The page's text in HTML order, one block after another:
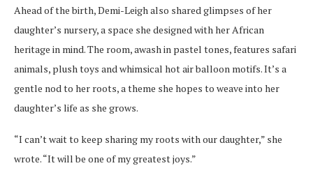
Ahead of the birth, Demi-Leigh also shared glimpses of her
daughter’s nursery, a space she designed with her African
heritage in mind. The room, awash in pastel tones, features safari
animals, plush toys and whimsical hot air balloon motifs. It’s a
gentle nod to her roots, a theme she hopes to weave into her
daughter’s life as she grows.
“I can’t wait to keep sharing my roots with our daughter,” she
wrote. “It will be one of my greatest joys.”